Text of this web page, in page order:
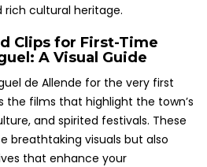
cultural heritage.
Clips for First-Time
A Visual Guide
de Allende for the very first
the films that highlight the town’s
and spirited festivals. These
breathtaking visuals but also
that enhance your